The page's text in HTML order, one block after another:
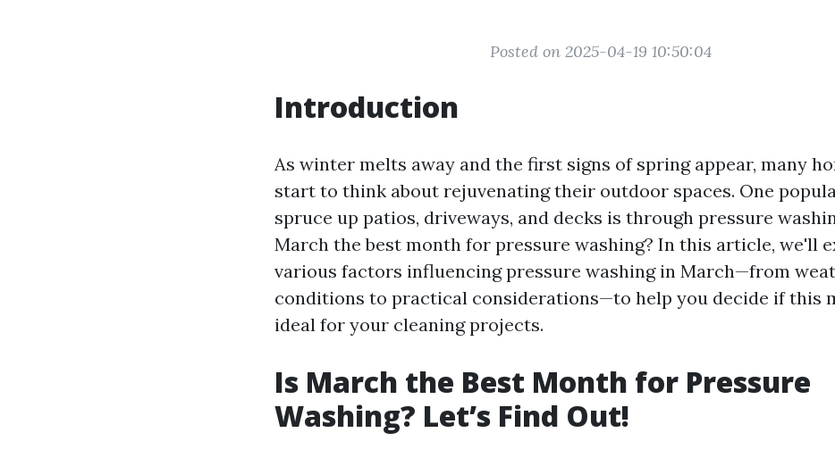
Posted on 2025-04-19 10:50:04
Introduction
As winter melts away and the first signs of spring appear, many
start to think about rejuvenating their outdoor spaces. One
spruce up patios, driveways, and decks is through pressure
March the best month for pressure washing? In this article, we'll
various factors influencing pressure washing in March—from
conditions to practical considerations—to help you decide if this
ideal for your cleaning projects.
Is March the Best Month for Pressure
Washing? Let’s Find Out!